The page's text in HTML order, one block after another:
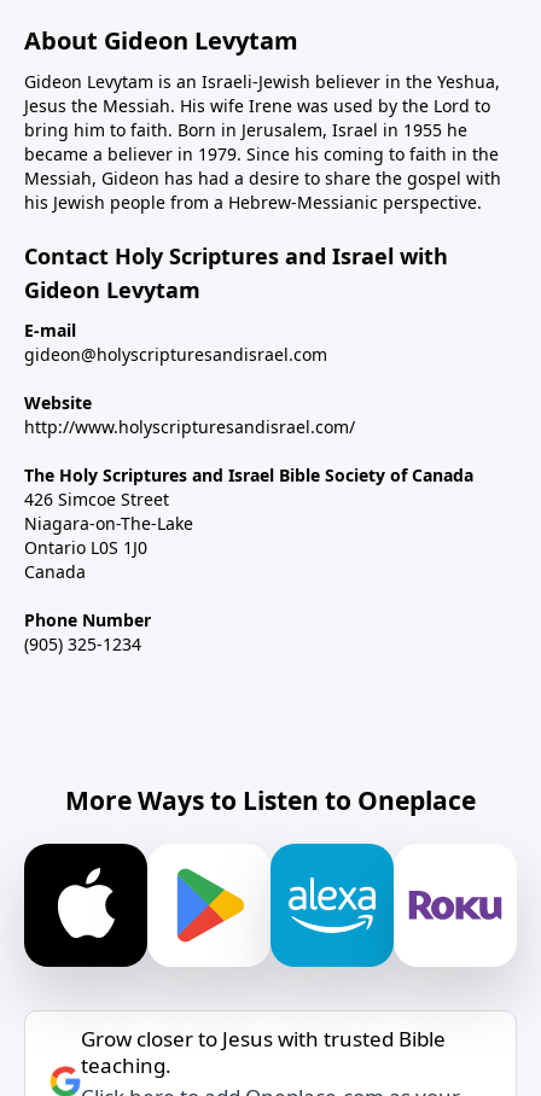
About Gideon Levytam
Gideon Levytam is an Israeli-Jewish believer in the Yeshua,
Jesus the Messiah. His wife Irene was used by the Lord to
bring him to faith. Born in Jerusalem, Israel in 1955 he
became a believer in 1979. Since his coming to faith in the
Messiah, Gideon has had a desire to share the gospel with
his Jewish people from a Hebrew-Messianic perspective.
Contact Holy Scriptures and Israel with
Gideon Levytam
E-mail
gideon@holyscripturesandisrael.com
Website
http://www.holyscripturesandisrael.com/
The Holy Scriptures and Israel Bible Society of Canada
426 Simcoe Street
Niagara-on-The-Lake
Ontario L0S 1J0
Canada
Phone Number
(905) 325-1234
More Ways to Listen to Oneplace
Grow closer to Jesus with trusted Bible
teaching.